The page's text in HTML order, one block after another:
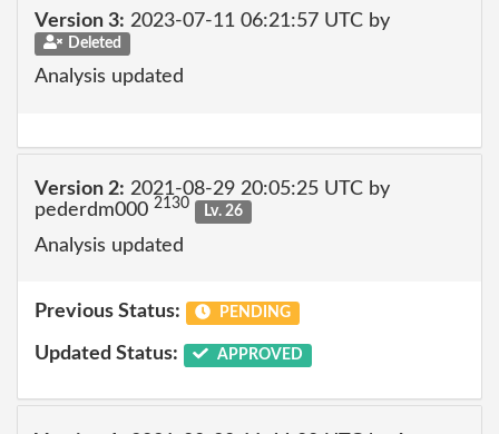
Version 3: 2023-07-11 06:21:57 UTC by
Deleted
Analysis updated
Version 2: 2021-08-29 20:05:25 UTC by
pederdm000 2130 Lv. 26
Analysis updated
Previous Status: PENDING
Updated Status: APPROVED